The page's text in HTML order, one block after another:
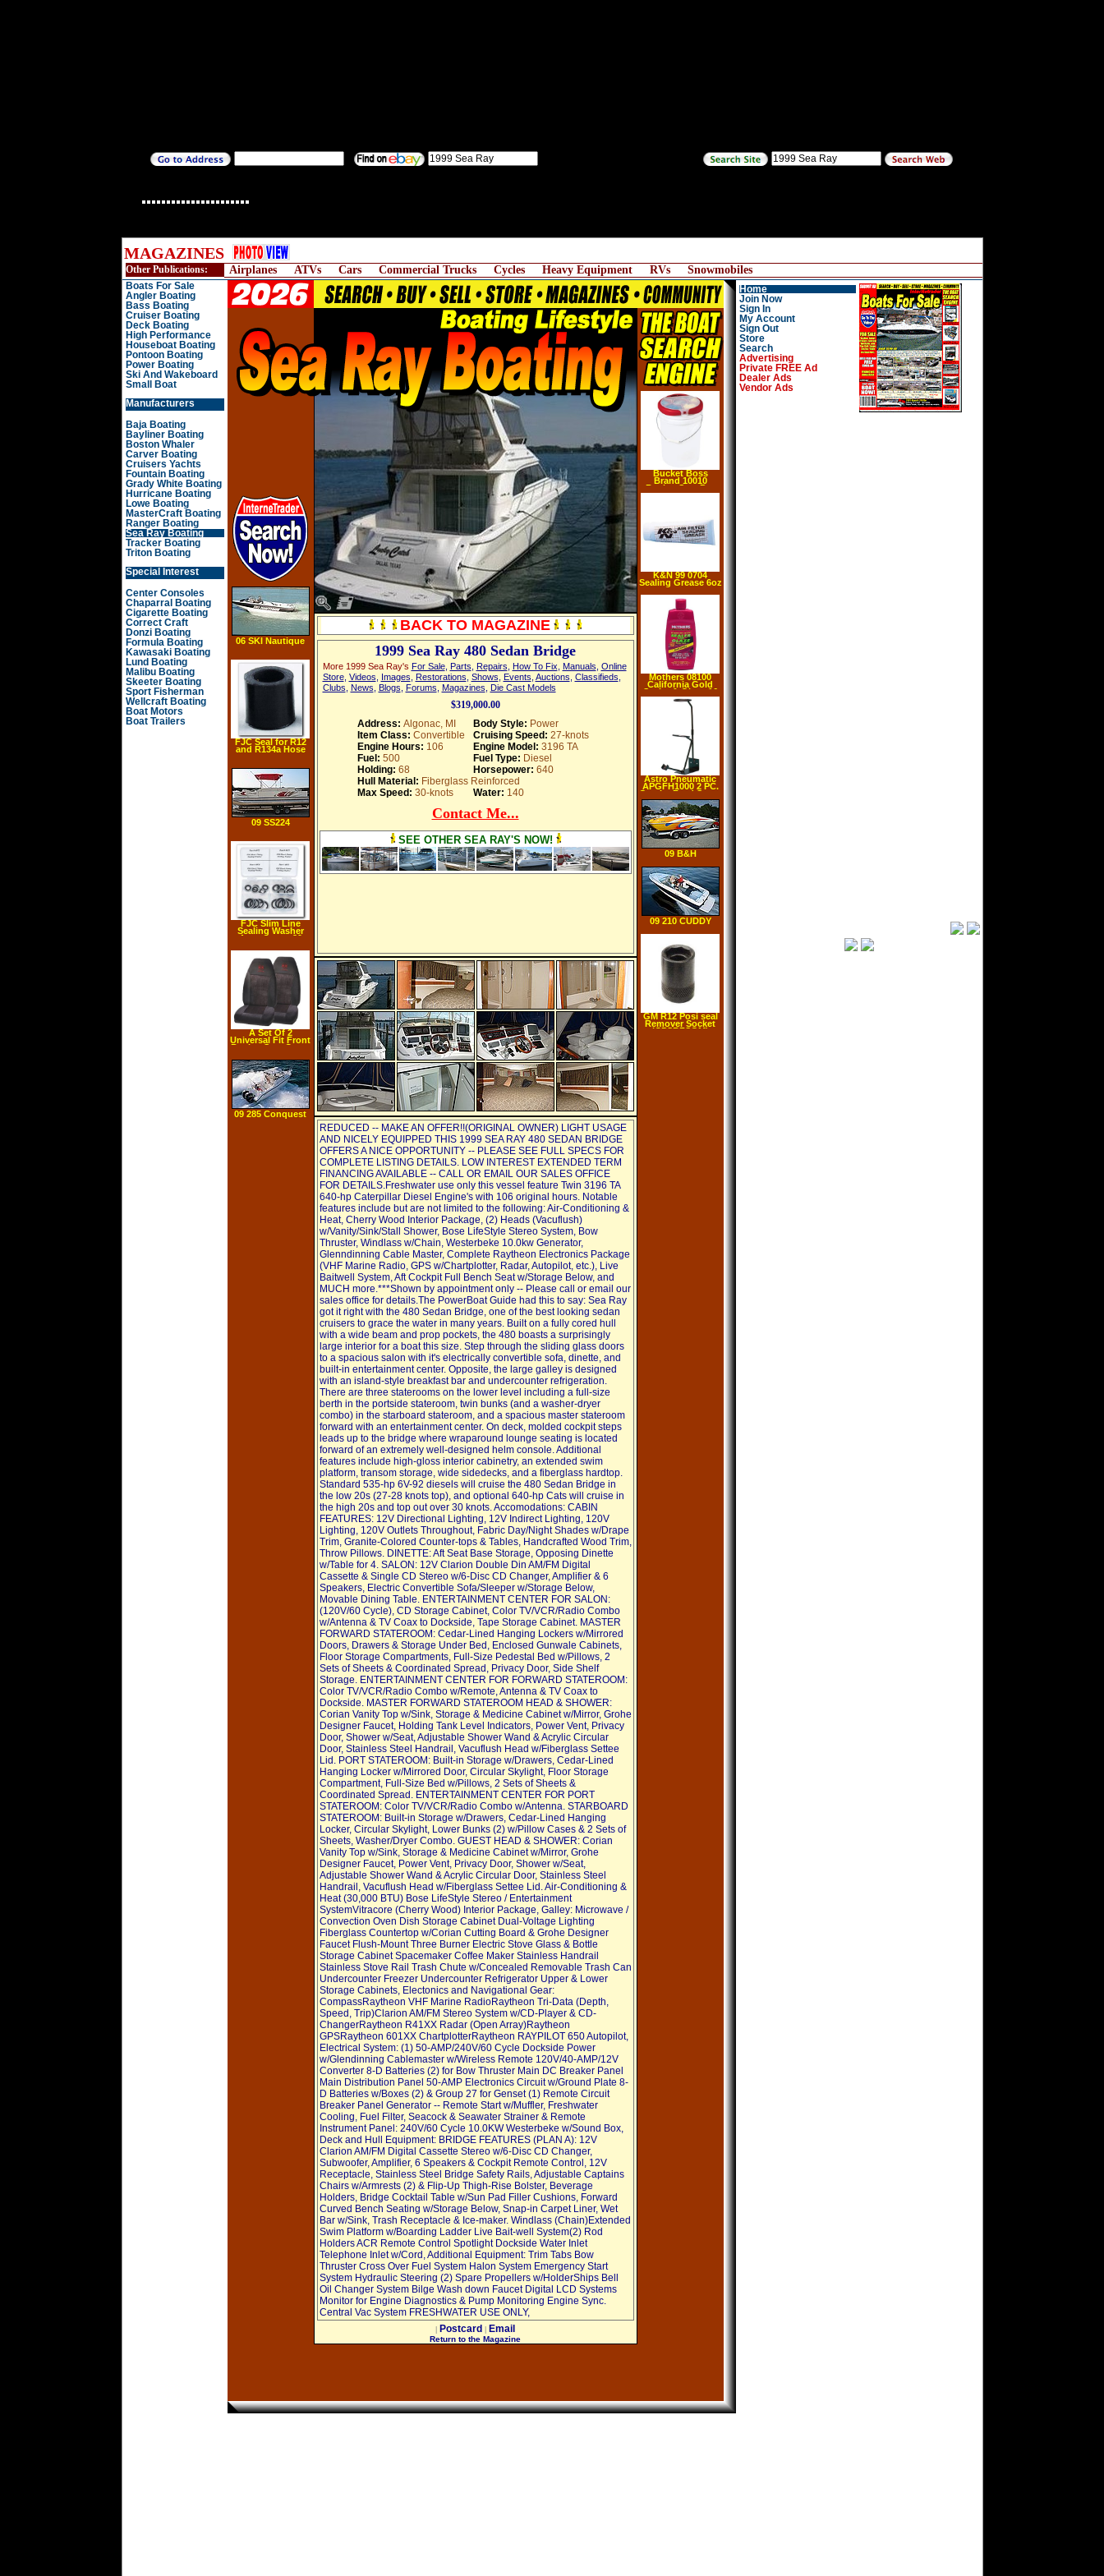
MAGAZINES
Other Publications: Airplanes ATVs Cars Commercial Trucks Cycles Heavy Equipment RVs Snowmobiles
Boats For Sale
Angler Boating
Bass Boating
Cruiser Boating
Deck Boating
High Performance
Houseboat Boating
Pontoon Boating
Power Boating
Ski And Wakeboard
Small Boat
Manufacturers
Baja Boating
Bayliner Boating
Boston Whaler
Carver Boating
Cruisers Yachts
Fountain Boating
Grady White Boating
Hurricane Boating
Lowe Boating
MasterCraft Boating
Ranger Boating
Sea Ray Boating
Tracker Boating
Triton Boating
Special Interest
Center Consoles
Chaparral Boating
Cigarette Boating
Correct Craft
Donzi Boating
Formula Boating
Kawasaki Boating
Lund Boating
Malibu Boating
Skeeter Boating
Sport Fisherman
Wellcraft Boating
Boat Motors
Boat Trailers
Bucket Boss
Brand 10010
Bucket Seat Pro
K&N 99 0704
Sealing Grease 6oz
Mothers 08100
California Gold
Sealer & Glaze 16
oz
Astro Pneumatic
APGFH1000 2 PC.
Gravity Feed Spray
Gun Holder
09 B&H
WATER
09 210 CUDDY
GM R12 Posi seal
Remover Socket
(CPSRFSGM)
BACK TO MAGAZINE
1999 Sea Ray 480 Sedan Bridge
More 1999 Sea Ray's For Sale, Parts Repairs How To Fix Manuals Online
Store, Videos Images Restorations Shows Events Auctions Classifieds
Clubs News Blogs Forums Magazines Die Cast Models
$319,000.00
Address: Algonac, MI Body Style: Power
Item Class: Convertible Cruising Speed: 27-knots
Engine Hours: 106 Engine Model: 3196 TA
Fuel: 500 Fuel Type: Diesel
Holding: 68 Horsepower: 640
Hull Material: Fiberglass Reinforced
Max Speed: 30-knots Water: 140
Contact Me...
SEE OTHER SEA RAY'S NOW!
REDUCED -- MAKE AN OFFER!!(ORIGINAL OWNER) LIGHT USAGE
AND NICELY EQUIPPED THIS 1999 SEA RAY 480 SEDAN BRIDGE
OFFERS A NICE OPPORTUNITY -- PLEASE SEE FULL SPECS FOR
COMPLETE LISTING DETAILS. LOW INTEREST EXTENDED TERM
FINANCING AVAILABLE -- CALL OR EMAIL OUR SALES OFFICE
FOR DETAILS.Freshwater use only this vessel feature Twin 3196 TA
640-hp Caterpillar Diesel Engine's with 106 original hours. Notable
features include but are not limited to the following: Air-Conditioning &
Heat, Cherry Wood Interior Package, (2) Heads (Vacuflush)
w/Vanity/Sink/Stall Shower, Bose LifeStyle Stereo System, Bow
Thruster, Windlass w/Chain, Westerbeke 10.0kw Generator,
Glenndinning Cable Master, Complete Raytheon Electronics Package
(VHF Marine Radio, GPS w/Chartplotter, Radar, Autopilot, etc.), Live
Baitwell System, Aft Cockpit Full Bench Seat w/Storage Below, and
MUCH more.***Shown by appointment only -- Please call or email our
sales office for details.The PowerBoat Guide had this to say: Sea Ray
got it right with the 480 Sedan Bridge, one of the best looking sedan
cruisers to grace the water in many years. Built on a fully cored hull
with a wide beam and prop pockets, the 480 boasts a surprisingly
large interior for a boat this size. Step through the sliding glass doors
to a spacious salon with it's electrically convertible sofa, dinette, and
built-in entertainment center. Opposite, the large galley is designed
with an island-style breakfast bar and undercounter refrigeration.
There are three staterooms on the lower level including a full-size
berth in the portside stateroom, twin bunks (and a washer-dryer
combo) in the starboard stateroom, and a spacious master stateroom
forward with an entertainment center. On deck, molded cockpit steps
leads up to the bridge where wraparound lounge seating is located
forward of an extremely well-designed helm console. Additional
features include high-gloss interior cabinetry, an extended swim
platform, transom storage, wide sidedecks, and a fiberglass hardtop.
Standard 535-hp 6V-92 diesels will cruise the 480 Sedan Bridge in
the low 20s (27-28 knots top), and optional 640-hp Cats will cruise in
the high 20s and top out over 30 knots. Accomodations: CABIN
FEATURES: 12V Directional Lighting, 12V Indirect Lighting, 120V
Lighting, 120V Outlets Throughout, Fabric Day/Night Shades w/Drape
Trim, Granite-Colored Counter-tops & Tables, Handcrafted Wood Trim,
Throw Pillows. DINETTE: Aft Seat Base Storage, Opposing Dinette
w/Table for 4. SALON: 12V Clarion Double Din AM/FM Digital
Cassette & Single CD Stereo w/6-Disc CD Changer, Amplifier & 6
Speakers, Electric Convertible Sofa/Sleeper w/Storage Below,
Movable Dining Table. ENTERTAINMENT CENTER FOR SALON:
(120V/60 Cycle), CD Storage Cabinet, Color TV/VCR/Radio Combo
w/Antenna & TV Coax to Dockside, Tape Storage Cabinet. MASTER
FORWARD STATEROOM: Cedar-Lined Hanging Lockers w/Mirrored
Doors, Drawers & Storage Under Bed, Enclosed Gunwale Cabinets,
Floor Storage Compartments, Full-Size Pedestal Bed w/Pillows, 2
Sets of Sheets & Coordinated Spread, Privacy Door, Side Shelf
Storage. ENTERTAINMENT CENTER FOR FORWARD STATEROOM:
Color TV/VCR/Radio Combo w/Remote, Antenna & TV Coax to
Dockside. MASTER FORWARD STATEROOM HEAD & SHOWER:
Corian Vanity Top w/Sink, Storage & Medicine Cabinet w/Mirror, Grohe
Designer Faucet, Holding Tank Level Indicators, Power Vent, Privacy
Door, Shower w/Seat, Adjustable Shower Wand & Acrylic Circular
Door, Stainless Steel Handrail, Vacuflush Head w/Fiberglass Settee
Lid. PORT STATEROOM: Built-in Storage w/Drawers, Cedar-Lined
Hanging Locker w/Mirrored Door, Circular Skylight, Floor Storage
Compartment, Full-Size Bed w/Pillows, 2 Sets of Sheets &
Coordinated Spread. ENTERTAINMENT CENTER FOR PORT
STATEROOM: Color TV/VCR/Radio Combo w/Antenna. STARBOARD
STATEROOM: Built-in Storage w/Drawers, Cedar-Lined Hanging
Locker, Circular Skylight, Lower Bunks (2) w/Pillow Cases & 2 Sets of
Sheets, Washer/Dryer Combo. GUEST HEAD & SHOWER: Corian
Vanity Top w/Sink, Storage & Medicine Cabinet w/Mirror, Grohe
Designer Faucet, Power Vent, Privacy Door, Shower w/Seat,
Adjustable Shower Wand & Acrylic Circular Door, Stainless Steel
Handrail, Vacuflush Head w/Fiberglass Settee Lid. Air-Conditioning &
Heat (30,000 BTU) Bose LifeStyle Stereo / Entertainment
SystemVitracore (Cherry Wood) Interior Package, Galley: Microwave /
Convection Oven Dish Storage Cabinet Dual-Voltage Lighting
Fiberglass Countertop w/Corian Cutting Board & Grohe Designer
Faucet Flush-Mount Three Burner Electric Stove Glass & Bottle
Storage Cabinet Spacemaker Coffee Maker Stainless Handrail
Stainless Stove Rail Trash Chute w/Concealed Removable Trash Can
Undercounter Freezer Undercounter Refrigerator Upper & Lower
Storage Cabinets, Electonics and Navigational Gear:
CompassRaytheon VHF Marine RadioRaytheon Tri-Data (Depth,
Speed, Trip)Clarion AM/FM Stereo System w/CD-Player & CD-
ChangerRaytheon R41XX Radar (Open Array)Raytheon
GPSRaytheon 601XX ChartplotterRaytheon RAYPILOT 650 Autopilot,
Electrical System: (1) 50-AMP/240V/60 Cycle Dockside Power
w/Glendinning Cablemaster w/Wireless Remote 120V/40-AMP/12V
Converter 8-D Batteries (2) for Bow Thruster Main DC Breaker Panel
Main Distribution Panel 50-AMP Electronics Circuit w/Ground Plate 8-
D Batteries w/Boxes (2) & Group 27 for Genset (1) Remote Circuit
Breaker Panel Generator -- Remote Start w/Muffler, Freshwater
Cooling, Fuel Filter, Seacock & Seawater Strainer & Remote
Instrument Panel: 240V/60 Cycle 10.0KW Westerbeke w/Sound Box,
Deck and Hull Equipment: BRIDGE FEATURES (PLAN A): 12V
Clarion AM/FM Digital Cassette Stereo w/6-Disc CD Changer,
Subwoofer, Amplifier, 6 Speakers & Cockpit Remote Control, 12V
Receptacle, Stainless Steel Bridge Safety Rails, Adjustable Captains
Chairs w/Armrests (2) & Flip-Up Thigh-Rise Bolster, Beverage
Holders, Bridge Cocktail Table w/Sun Pad Filler Cushions, Forward
Curved Bench Seating w/Storage Below, Snap-in Carpet Liner, Wet
Bar w/Sink, Trash Receptacle & Ice-maker. Windlass (Chain)Extended
Swim Platform w/Boarding Ladder Live Bait-well System(2) Rod
Holders ACR Remote Control Spotlight Dockside Water Inlet
Telephone Inlet w/Cord, Additional Equipment: Trim Tabs Bow
Thruster Cross Over Fuel System Halon System Emergency Start
System Hydraulic Steering (2) Spare Propellers w/HolderShips Bell
Oil Changer System Bilge Wash down Faucet Digital LCD Systems
Monitor for Engine Diagnostics & Pump Monitoring Engine Sync.
Central Vac System FRESHWATER USE ONLY,
Postcard Email
Return to the Magazine
06 SKI Nautique
FJC Seal for R12
and R134a Hose
09 SS224
FJC Slim Line
Sealing Washer
Assortment 20
A Set Of 2
Universal Fit Front
Bucket Seat Cover
Logo
09 285 Conquest
Home
Join Now
Sign In
My Account
Sign Out
Store
Search
Advertising
Private FREE Ad
Dealer Ads
Vendor Ads